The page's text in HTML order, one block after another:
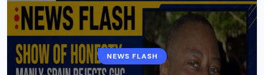
NEWS FLASH
GENERAL NEWS